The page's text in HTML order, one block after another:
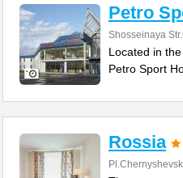
Petro
Shosseinaya
Located in
Petro Sport
Rossia